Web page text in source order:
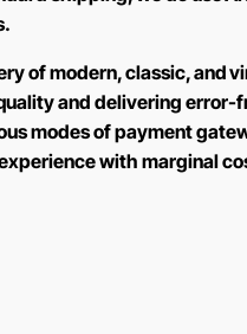
of modern, classic, and
and delivering
modes of payment
with marginal